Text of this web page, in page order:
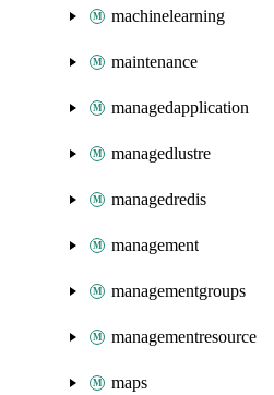
machinelearning
maintenance
managedapplication
managedlustre
managedredis
management
managementgroups
managementresource
maps